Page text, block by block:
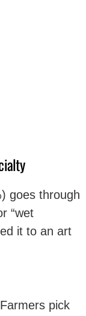
goes through
“wet
it to an art
Farmers pick